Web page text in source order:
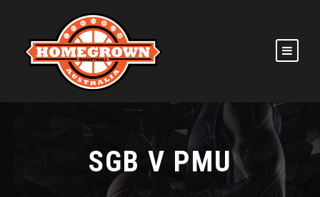
SGB V PMU